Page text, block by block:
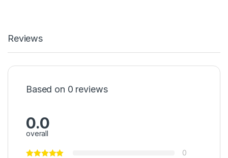
Reviews
Based on 0 reviews
0.0
overall
0